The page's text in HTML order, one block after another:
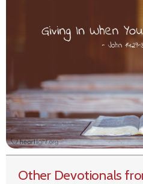
Other Devotionals